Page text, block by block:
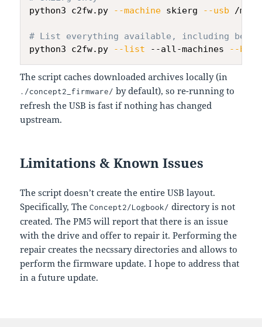
python3 c2fw.py --machine skierg --usb /mnt/
# List everything available, including beta
python3 c2fw.py --list --all-machines --beta
The script caches downloaded archives locally (in
./concept2_firmware/ by default), so re-running to
refresh the USB is fast if nothing has changed
upstream.
Limitations & Known Issues
The script doesn’t create the entire USB layout.
Specifically, TheConcept2/Logbook/ directory is not
created. The PM5 will report that there is an issue
with the drive and offer to repair it. Performing the
repair creates the necssary directories and allows to
perform the firmware update. I hope to address that
in a future update.